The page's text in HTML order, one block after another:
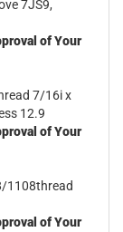
7JS9,
of Your
7/16i x
12.9
of Your
1108thread
of Your